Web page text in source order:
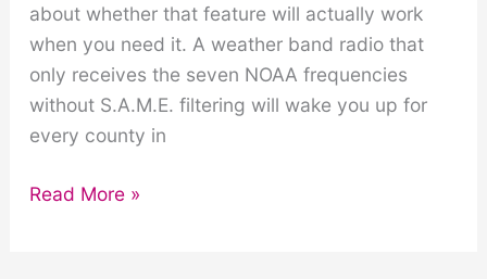
about whether that feature will actually work
when you need it. A weather band radio that
only receives the seven NOAA frequencies
without S.A.M.E. filtering will wake you up for
every county in
Weather
Read More »